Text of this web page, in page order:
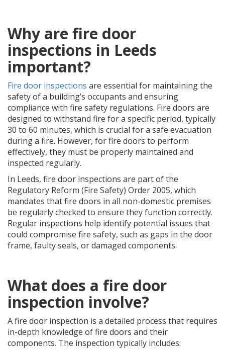
Why are fire door
inspections in Leeds
important?
Fire door inspections are essential for maintaining the
safety of a building’s occupants and ensuring
compliance with fire safety regulations. Fire doors are
designed to withstand fire for a specific period, typically
30 to 60 minutes, which is crucial for a safe evacuation
during a fire. However, for fire doors to perform
effectively, they must be properly maintained and
inspected regularly.
In Leeds, fire door inspections are part of the
Regulatory Reform (Fire Safety) Order 2005, which
mandates that fire doors in all non-domestic premises
be regularly checked to ensure they function correctly.
Regular inspections help identify potential issues that
could compromise fire safety, such as gaps in the door
frame, faulty seals, or damaged components.
What does a fire door
inspection involve?
A fire door inspection is a detailed process that requires
in-depth knowledge of fire doors and their
components. The inspection typically includes: